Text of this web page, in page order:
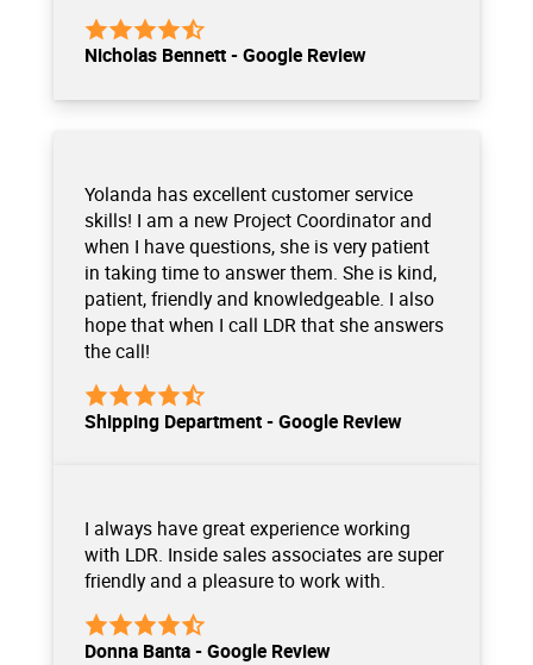
Nicholas Bennett - Google Review
Yolanda has excellent customer service
skills! I am a new Project Coordinator and
when I have questions, she is very patient
in taking time to answer them. She is kind,
patient, friendly and knowledgeable. I also
hope that when I call LDR that she answers
the call!
Shipping Department - Google Review
I always have great experience working
with LDR. Inside sales associates are super
friendly and a pleasure to work with.
Donna Banta - Google Review